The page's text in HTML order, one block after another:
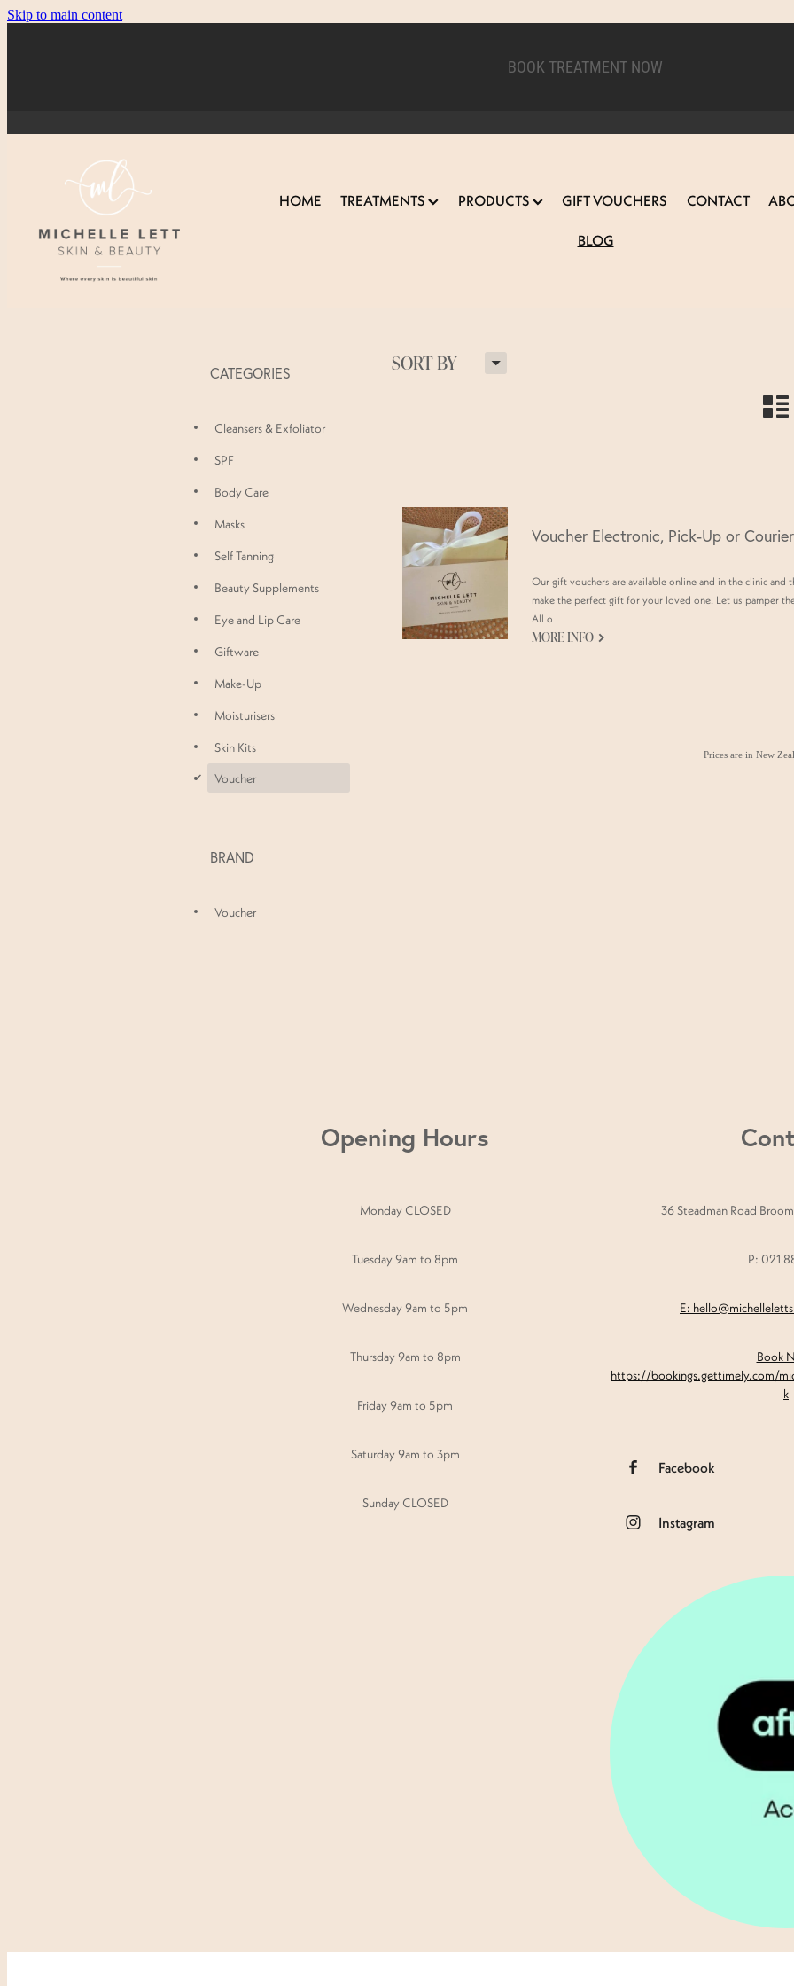
Skip to main content
BOOK TREATMENT NOW
HOME TREATMENTS PRODUCTS GIFT VOUCHERS CONTACT
BLOG
SORT BY H
n
CATEGORIES
Cleansers & Exfoliator
SPF
Body Care
Masks
Self Tanning
Beauty Supplements
Eye and Lip Care
Giftware
Make-Up
Moisturisers
Skin Kits
d Voucher
BRAND
Voucher
Voucher Electronic, Pick-Up or Courier
Our gift vouchers are available online and in the clinic and
make the perfect gift for your loved one. Let us pamper
All o
MORE INFO G
Prices are in New
Opening Hours
Monday CLOSED
Tuesday 9am to 8pm
Wednesday 9am to 5pm
Thursday 9am to 8pm
Friday 9am to 5pm
Saturday 9am to 3pm
Sunday CLOSED
36 Steadman Road
P: 021
E:
Book
https://bookings.gettimely.com/
k
Facebook
Instagram